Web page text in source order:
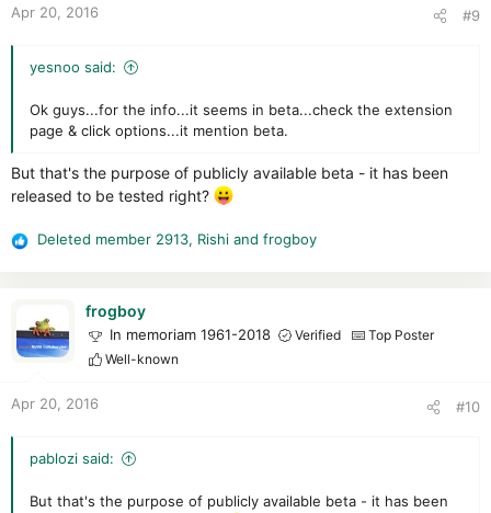
s
:
Apr 20, 2016 #9
yesnoo said:
Ok guys...for the info...it seems in beta...check the extension
page & click options...it mention beta.
But that's the purpose of publicly available beta - it has been
released to be tested right?
R
n
s
:
Deleted member 2913, Rishi and frogboy
frogboy
In memoriam 1961-2018 Verified
Top Poster
Well-known
Apr 20, 2016 #10
pablozi said:
But that's the purpose of publicly available beta - it has been